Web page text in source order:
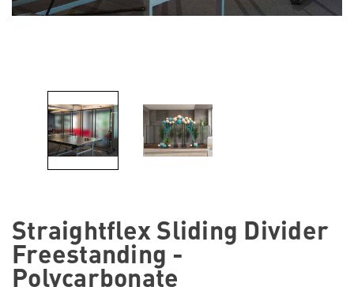
Straightflex Sliding Divider
Freestanding -
Polycarbonate